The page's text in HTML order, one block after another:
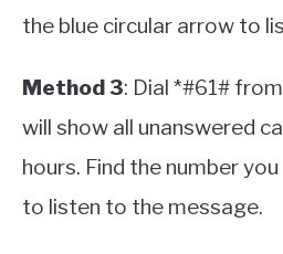
the blue circular arrow to
Method 3: Dial *#61#
will show all unanswered
hours. Find the number
to listen to the message.